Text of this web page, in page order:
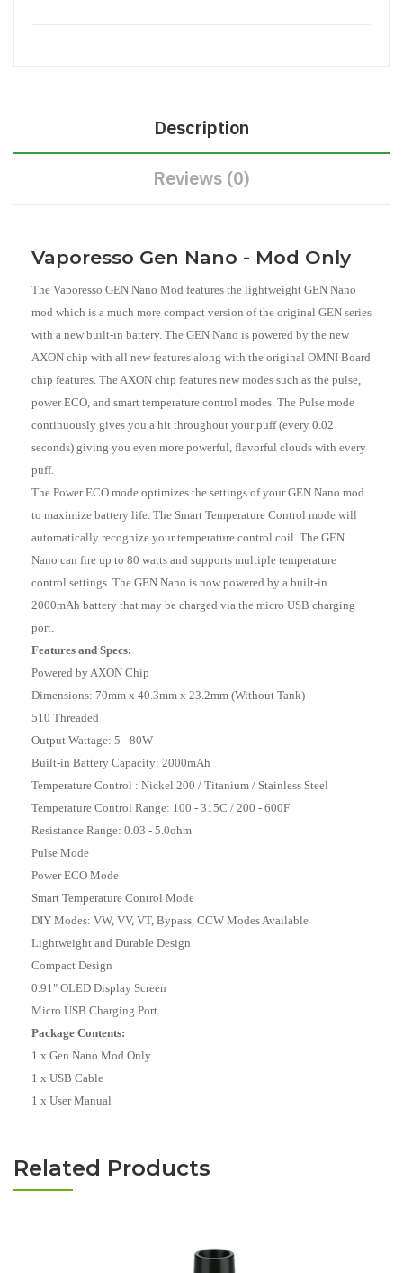
Description
Reviews (0)
Vaporesso Gen Nano - Mod Only
The Vaporesso GEN Nano Mod features the lightweight GEN Nano
mod which is a much more compact version of the original GEN series
with a new built-in battery. The GEN Nano is powered by the new
AXON chip with all new features along with the original OMNI Board
chip features. The AXON chip features new modes such as the pulse,
power ECO, and smart temperature control modes. The Pulse mode
continuously gives you a hit throughout your puff (every 0.02
seconds) giving you even more powerful, flavorful clouds with every
puff.
The Power ECO mode optimizes the settings of your GEN Nano mod
to maximize battery life. The Smart Temperature Control mode will
automatically recognize your temperature control coil. The GEN
Nano can fire up to 80 watts and supports multiple temperature
control settings. The GEN Nano is now powered by a built-in
2000mAh battery that may be charged via the micro USB charging
port.
Features and Specs:
Powered by AXON Chip
Dimensions: 70mm x 40.3mm x 23.2mm (Without Tank)
510 Threaded
Output Wattage: 5 - 80W
Built-in Battery Capacity: 2000mAh
Temperature Control : Nickel 200 / Titanium / Stainless Steel
Temperature Control Range: 100 - 315C / 200 - 600F
Resistance Range: 0.03 - 5.0ohm
Pulse Mode
Power ECO Mode
Smart Temperature Control Mode
DIY Modes: VW, VV, VT, Bypass, CCW Modes Available
Lightweight and Durable Design
Compact Design
0.91" OLED Display Screen
Micro USB Charging Port
Package Contents:
1 x Gen Nano Mod Only
1 x USB Cable
1 x User Manual
Related Products